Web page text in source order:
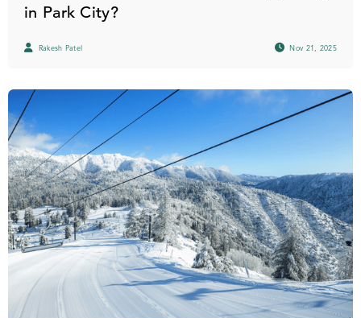
in Park City?
Rakesh Patel Nov 21, 2025